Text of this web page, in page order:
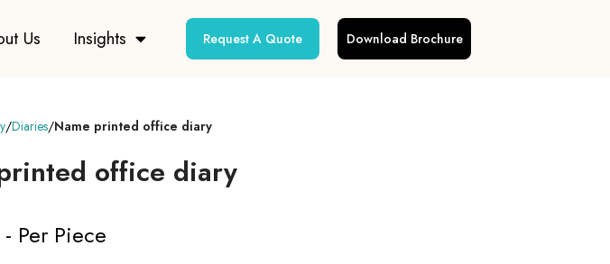
Us Insights Request A Quote Download Brochure
Diaries Name printed office diary
office diary
- Per Piece